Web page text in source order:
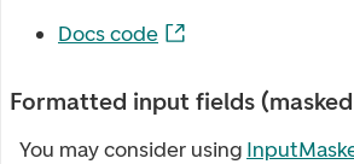
Docs code
Formatted input fields
You may consider using